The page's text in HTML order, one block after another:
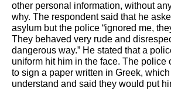
other personal information, without
why. The respondent said that he
asylum but the police “ignored me,
They behaved very rude and
dangerous way.” He stated that a
uniform hit him in the face. The police
to sign a paper written in Greek, which
understand and said they would put